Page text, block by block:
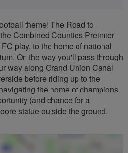
theme! The Road to
Combined Counties Preimier
play, to the home of national
On the way you'll pass through
way along Grand Union Canal
before riding up to the
the home of champions.
(and chance for a
statue outside the ground.